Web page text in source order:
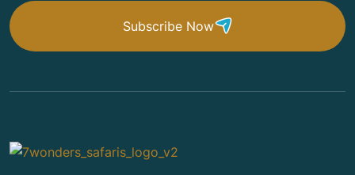
Subscribe Now